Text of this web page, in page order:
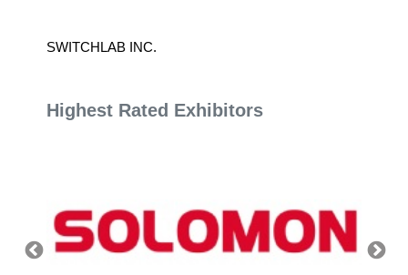
SWITCHLAB INC.
Highest Rated Exhibitors